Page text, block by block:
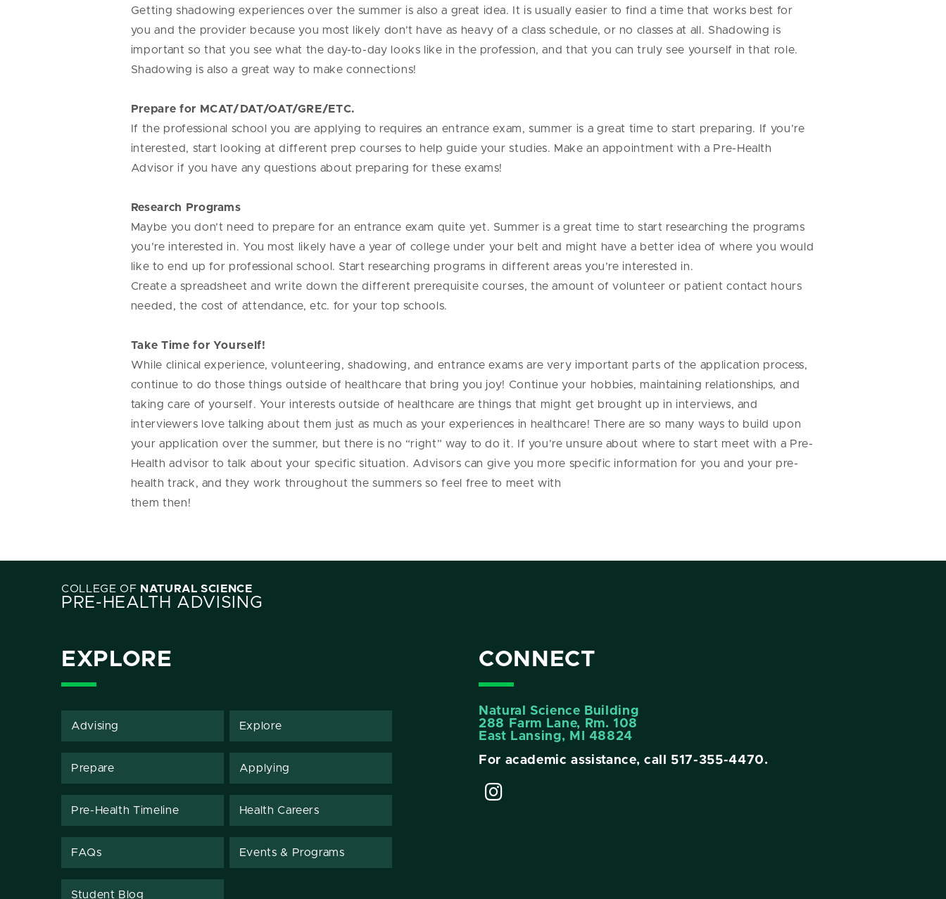
Getting shadowing experiences over the summer is also a great idea. It is usually easier to find a time that works best for
you and the provider because you most likely don’t have as heavy of a class schedule, or no classes at all. Shadowing is
important so that you see what the day-to-day looks like in the profession, and that you can truly see yourself in that role.
Shadowing is also a great way to make connections!
Prepare for MCAT/DAT/OAT/GRE/ETC.
If the professional school you are applying to requires an entrance exam, summer is a great time to start preparing. If you’re
interested, start looking at different prep courses to help guide your studies. Make an appointment with a Pre-Health
Advisor if you have any questions about preparing for these exams!
Research Programs
Maybe you don’t need to prepare for an entrance exam quite yet. Summer is a great time to start researching the programs
you’re interested in. You most likely have a year of college under your belt and might have a better idea of where you would
like to end up for professional school. Start researching programs in different areas you’re interested in.
Create a spreadsheet and write down the different prerequisite courses, the amount of volunteer or patient contact hours
needed, the cost of attendance, etc. for your top schools.
Take Time for Yourself!
While clinical experience, volunteering, shadowing, and entrance exams are very important parts of the application process,
continue to do those things outside of healthcare that bring you joy! Continue your hobbies, maintaining relationships, and
taking care of yourself. Your interests outside of healthcare are things that might get brought up in interviews, and
interviewers love talking about them just as much as your experiences in healthcare! There are so many ways to build upon
your application over the summer, but there is no “right” way to do it. If you’re unsure about where to start meet with a Pre-
Health advisor to talk about your specific situation. Advisors can give you more specific information for you and your pre-
health track, and they work throughout the summers so feel free to meet with
them then!
COLLEGE OF NATURAL SCIENCE
PRE-HEALTH ADVISING
EXPLORE
Advising Explore
Prepare Applying
Pre-Health Timeline Health Careers
FAQs Events & Programs
Student Blog
CONNECT
Natural Science Building
288 Farm Lane, Rm. 108
East Lansing, MI 48824
For academic assistance, call 517-355-4470.